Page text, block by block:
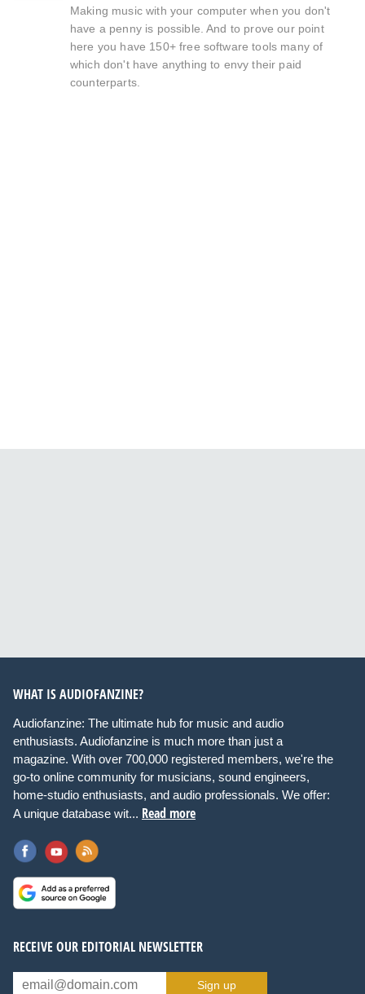
Making music with your computer when you don't
have a penny is possible. And to prove our point
here you have 150+ free software tools many of
which don't have anything to envy their paid
counterparts.
WHAT IS AUDIOFANZINE?
Audiofanzine: The ultimate hub for music and audio
enthusiasts. Audiofanzine is much more than just a
magazine. With over 700,000 registered members, we're the
go-to online community for musicians, sound engineers,
home-studio enthusiasts, and audio professionals. We offer:
A unique database wit... Read more
RECEIVE OUR EDITORIAL NEWSLETTER
Sign up